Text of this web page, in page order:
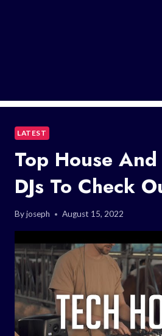
LATEST
Top House And
DJs To Check
Byjoseph August 15, 2022